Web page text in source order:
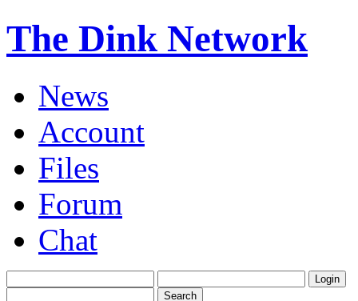
The Dink Network
News
Account
Files
Forum
Chat